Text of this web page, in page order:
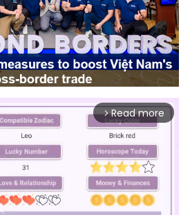
arrow_forward_ios Read more